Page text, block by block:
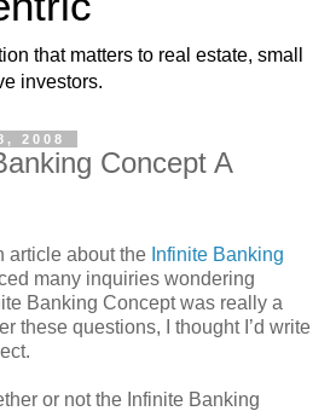
that matters to real estate, small
investors.
2008
Concept A
article about the Infinite Banking
many inquiries wondering
Banking Concept was really a
these questions, I thought I’d write
or not the Infinite Banking